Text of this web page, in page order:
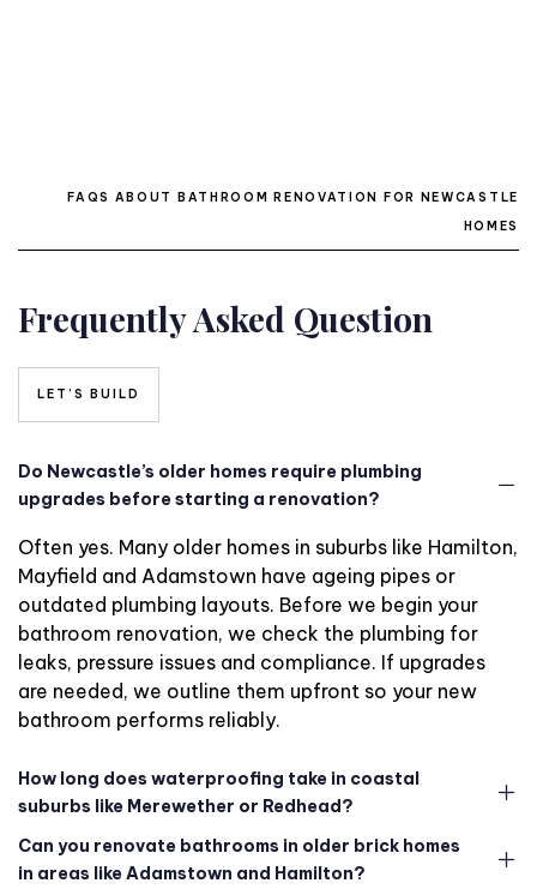
FAQS ABOUT BATHROOM RENOVATION FOR NEWCASTLE
HOMES
Frequently Asked Question
LET’S BUILD
Do Newcastle’s older homes require plumbing
upgrades before starting a renovation?
Often yes. Many older homes in suburbs like Hamilton,
Mayfield and Adamstown have ageing pipes or
outdated plumbing layouts. Before we begin your
bathroom renovation, we check the plumbing for
leaks, pressure issues and compliance. If upgrades
are needed, we outline them upfront so your new
bathroom performs reliably.
How long does waterproofing take in coastal
suburbs like Merewether or Redhead?
Can you renovate bathrooms in older brick homes
in areas like Adamstown and Hamilton?